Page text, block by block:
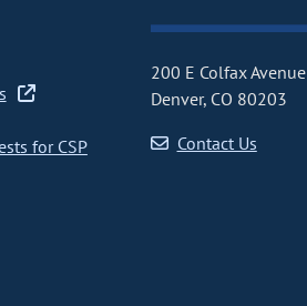
for CSP
200 E Colfax Avenue
Denver, CO 80203
Contact Us